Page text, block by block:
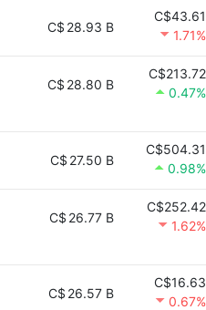
C$ 28.93 B
C$43.61
1.71%
C$ 28.80 B
C$213.72
0.47%
C$ 27.50 B
C$504.31
0.98%
C$ 26.77 B
C$252.42
1.62%
C$ 26.57 B
C$16.63
0.67%